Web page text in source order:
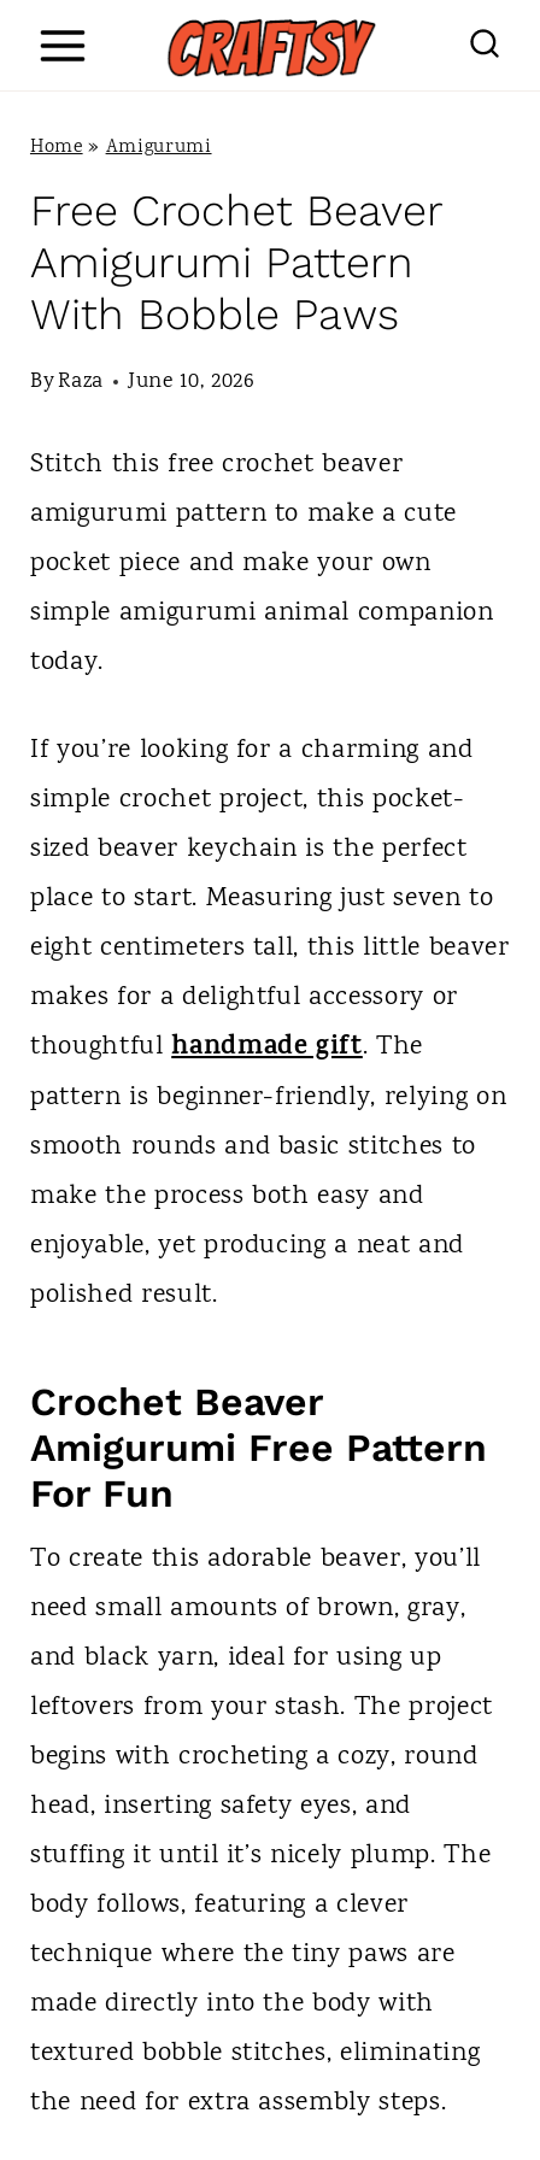
Home»Amigurumi
Free Crochet Beaver
Amigurumi Pattern
With Bobble Paws
ByRaza June 10, 2026
Stitch this free crochet beaver
amigurumi pattern to make a cute
pocket piece and make your own
simple amigurumi animal companion
today.
If you’re looking for a charming and
simple crochet project, this pocket-
sized beaver keychain is the perfect
place to start. Measuring just seven to
eight centimeters tall, this little beaver
makes for a delightful accessory or
thoughtfulhandmade gift. The
pattern is beginner-friendly, relying on
smooth rounds and basic stitches to
make the process both easy and
enjoyable, yet producing a neat and
polished result.
Crochet Beaver
Amigurumi Free Pattern
For Fun
To create this adorable beaver, you’ll
need small amounts of brown, gray,
and black yarn, ideal for using up
leftovers from your stash. The project
begins with crocheting a cozy, round
head, inserting safety eyes, and
stuffing it until it’s nicely plump. The
body follows, featuring a clever
technique where the tiny paws are
made directly into the body with
textured bobble stitches, eliminating
the need for extra assembly steps.